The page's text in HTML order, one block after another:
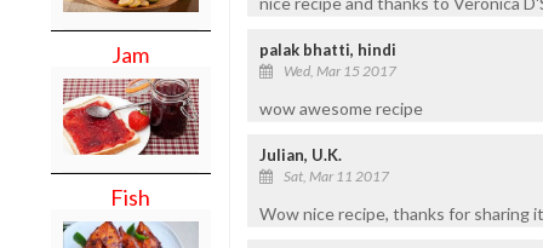
Jam
Fish
palak bhatti, hindi
Wed, Mar 15 2017
wow awesome recipe
Julian, U.K.
Sat, Mar 11 2017
Wow nice recipe, thanks for sharing